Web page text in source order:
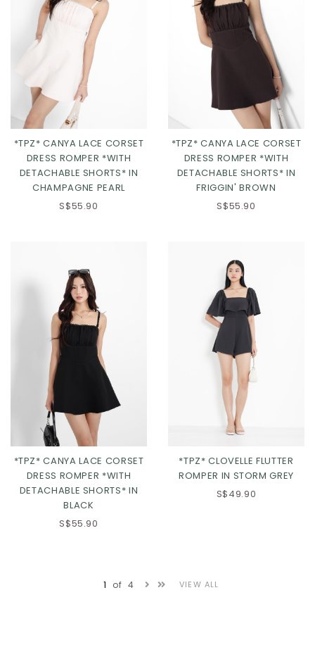
XS S M S M
XS S M L
XL 2XL
*TPZ* CANYA LACE CORSET
DRESS ROMPER *WITH
DETACHABLE SHORTS* IN
CHAMPAGNE PEARL
S$55.90
S M
*TPZ* CANYA LACE CORSET
DRESS ROMPER *WITH
DETACHABLE SHORTS* IN
FRIGGIN' BROWN
S$55.90
*TPZ* CANYA LACE CORSET
DRESS ROMPER *WITH
DETACHABLE SHORTS* IN
BLACK
S$55.90
*TPZ* CLOVELLE FLUTTER
ROMPER IN STORM GREY
S$49.90
1 of 4 VIEW ALL